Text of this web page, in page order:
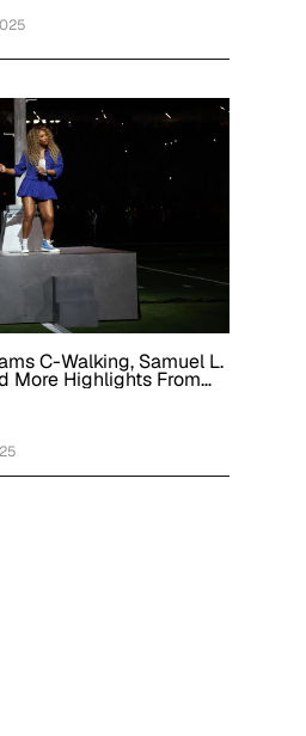
C-Walking, Samuel L.
More Highlights From
Super Bowl